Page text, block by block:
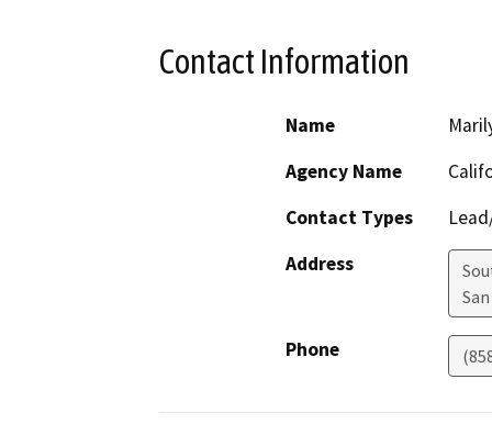
Contact Information
Name
Agency Name
Contact Types
Address
Phone